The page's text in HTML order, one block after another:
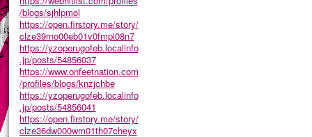
/blogs/sjhlpmol
https://open.firstory.me/story/
clze39rno00eb01v0fmpl08n7
https://yzoperugofeb.localinfo
.jp/posts/54856037
https://www.onfeetnation.com
/profiles/blogs/knzjchbe
https://yzoperugofeb.localinfo
.jp/posts/54856041
https://open.firstory.me/story/
clze36dw000wm01th07cheyx